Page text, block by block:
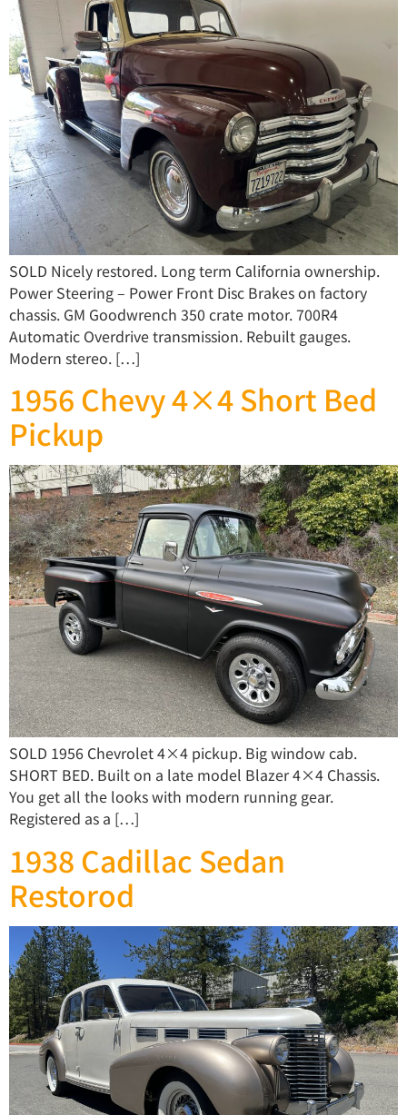
SOLD Nicely restored. Long term California ownership.
Power Steering – Power Front Disc Brakes on factory
chassis. GM Goodwrench 350 crate motor. 700R4
Automatic Overdrive transmission. Rebuilt gauges.
Modern stereo. […]
1956 Chevy 4×4 Short Bed
Pickup
SOLD 1956 Chevrolet 4×4 pickup. Big window cab.
SHORT BED. Built on a late model Blazer 4×4 Chassis.
You get all the looks with modern running gear.
Registered as a […]
1938 Cadillac Sedan
Restorod